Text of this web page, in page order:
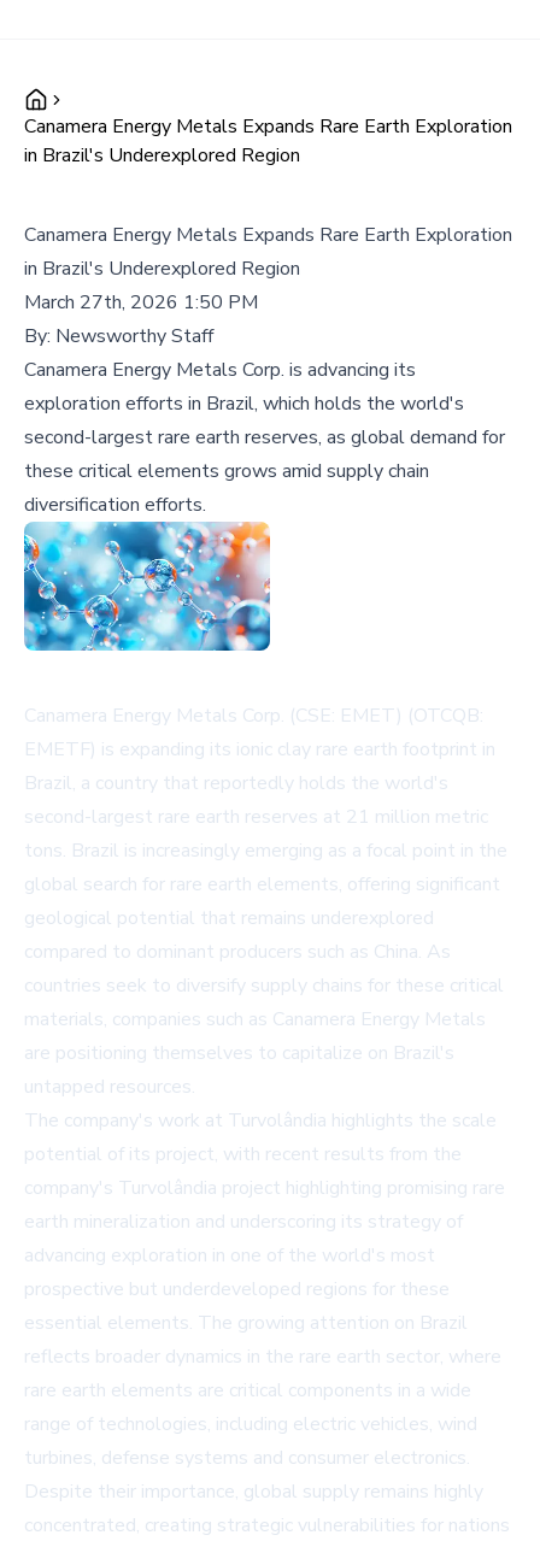
Canamera Energy Metals Expands Rare Earth Exploration
in Brazil's Underexplored Region
Canamera Energy Metals Expands Rare Earth Exploration
in Brazil's Underexplored Region
March 27th, 2026 1:50 PM
By: Newsworthy Staff
Canamera Energy Metals Corp. is advancing its
exploration efforts in Brazil, which holds the world's
second-largest rare earth reserves, as global demand for
these critical elements grows amid supply chain
diversification efforts.
Canamera Energy Metals Corp. (CSE: EMET) (OTCQB:
EMETF) is expanding its ionic clay rare earth footprint in
Brazil, a country that reportedly holds the world's
second-largest rare earth reserves at 21 million metric
tons. Brazil is increasingly emerging as a focal point in the
global search for rare earth elements, offering significant
geological potential that remains underexplored
compared to dominant producers such as China. As
countries seek to diversify supply chains for these critical
materials, companies such as Canamera Energy Metals
are positioning themselves to capitalize on Brazil's
untapped resources.
The company's work at Turvolândia highlights the scale
potential of its project, with recent results from the
company's Turvolândia project highlighting promising rare
earth mineralization and underscoring its strategy of
advancing exploration in one of the world's most
prospective but underdeveloped regions for these
essential elements. The growing attention on Brazil
reflects broader dynamics in the rare earth sector, where
rare earth elements are critical components in a wide
range of technologies, including electric vehicles, wind
turbines, defense systems and consumer electronics.
Despite their importance, global supply remains highly
concentrated, creating strategic vulnerabilities for nations